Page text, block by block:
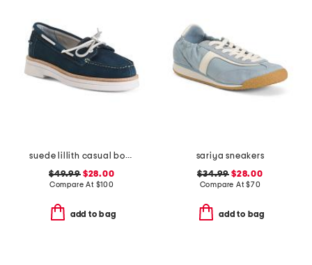
suede lillith casual boat shoes
$49.99$28.00
Compare At $100
add to bag
sariya sneakers
$34.99 $28.00
Compare At$70
add to bag